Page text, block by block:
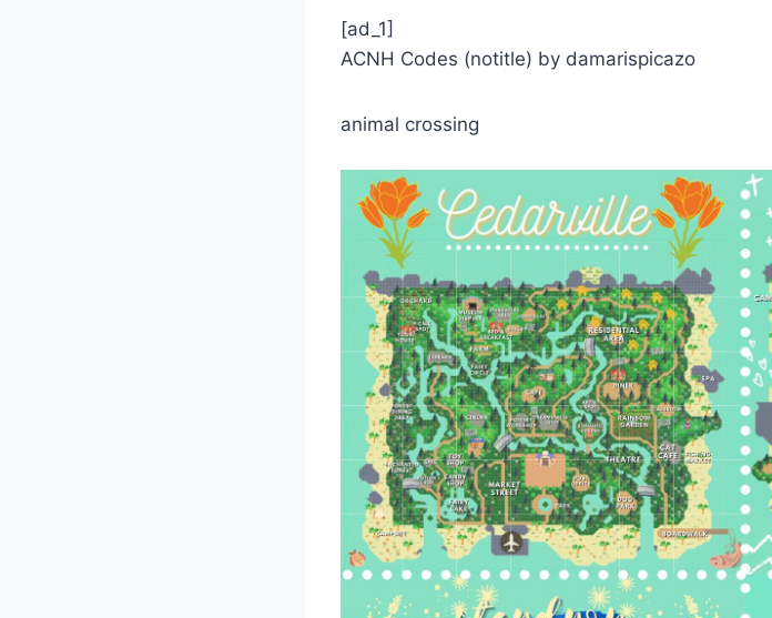
[ad_1]
ACNH Codes (notitle) by damarispicazo
animal crossing